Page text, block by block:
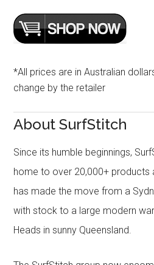
*All prices are in Australian
change by the retailer
About SurfStitch
Since its humble beginnings,
home to over 20,000+ products
has made the move from a
with stock to a large modern
Heads in sunny Queensland.